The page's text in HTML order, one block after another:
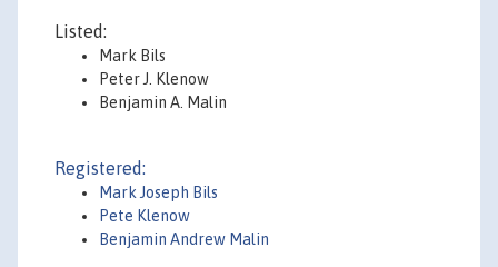
Listed:
Mark Bils
Peter J. Klenow
Benjamin A. Malin
Registered:
Mark Joseph Bils
Pete Klenow
Benjamin Andrew Malin